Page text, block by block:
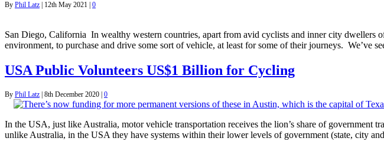
By Phil Latz | 12th May 2021 | 0
San Diego, California In wealthy western countries, apart from avid cyclists and inner city dwellers
environment, to purchase and drive some sort of vehicle, at least for some of their journeys. We’ve
USA Public Volunteers US$1 Billion for Cycling
By Phil Latz | 8th December 2020 | 0
In the USA, just like Australia, motor vehicle transportation receives the lion’s share of government
unlike Australia, in the USA they have systems within their lower levels of government (state, city